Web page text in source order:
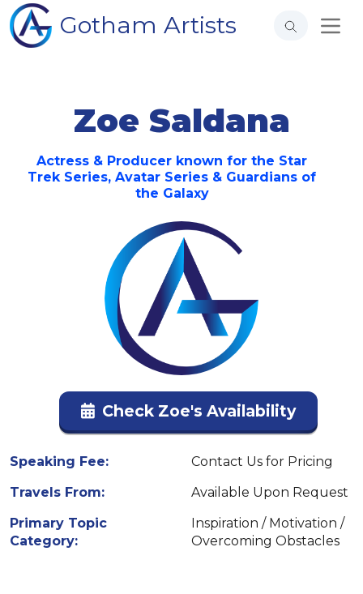
Gotham Artists
Zoe Saldana
Actress & Producer known for the Star
Trek Series, Avatar Series & Guardians of
the Galaxy
Check Zoe's Availability
Speaking Fee:
Contact Us for Pricing
Travels From:
Available Upon Request
Primary Topic
Category:
Inspiration / Motivation /
Overcoming Obstacles